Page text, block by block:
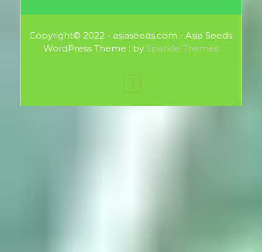
Copyright© 2022 - asiaseeds.com - Asia Seeds
WordPress Theme : by Sparkle Themes